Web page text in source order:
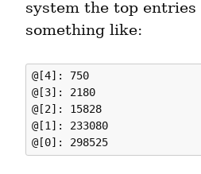
system the top entries
something like:
@[4]: 750
@[3]: 2180
@[2]: 15828
@[1]: 233080